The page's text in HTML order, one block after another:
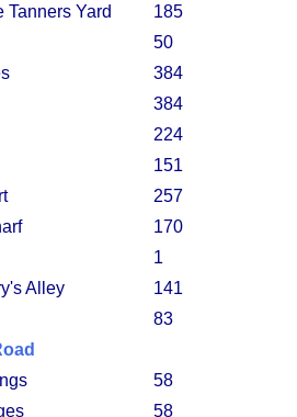
Tanners Yard
185
50
384
384
224
151
257
170
1
Alley
141
83
58
58